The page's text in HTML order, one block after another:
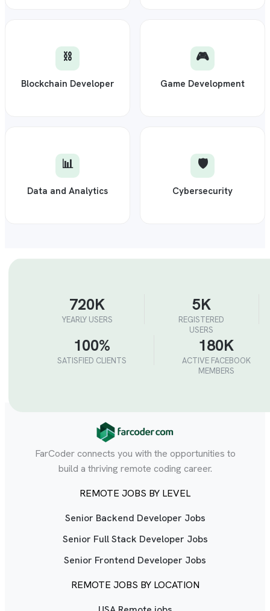
⛓️
Blockchain Developer
🎮
Game Development
📊
Data and Analytics
🛡️
Cybersecurity
720K
YEARLY USERS
5K
REGISTERED
USERS
100%
SATISFIED CLIENTS
180K
ACTIVE FACEBOOK
MEMBERS
FarCoder connects you with the opportunities to
build a thriving remote coding career.
REMOTE JOBS BY LEVEL
Senior Backend Developer Jobs
Senior Full Stack Developer Jobs
Senior Frontend Developer Jobs
REMOTE JOBS BY LOCATION